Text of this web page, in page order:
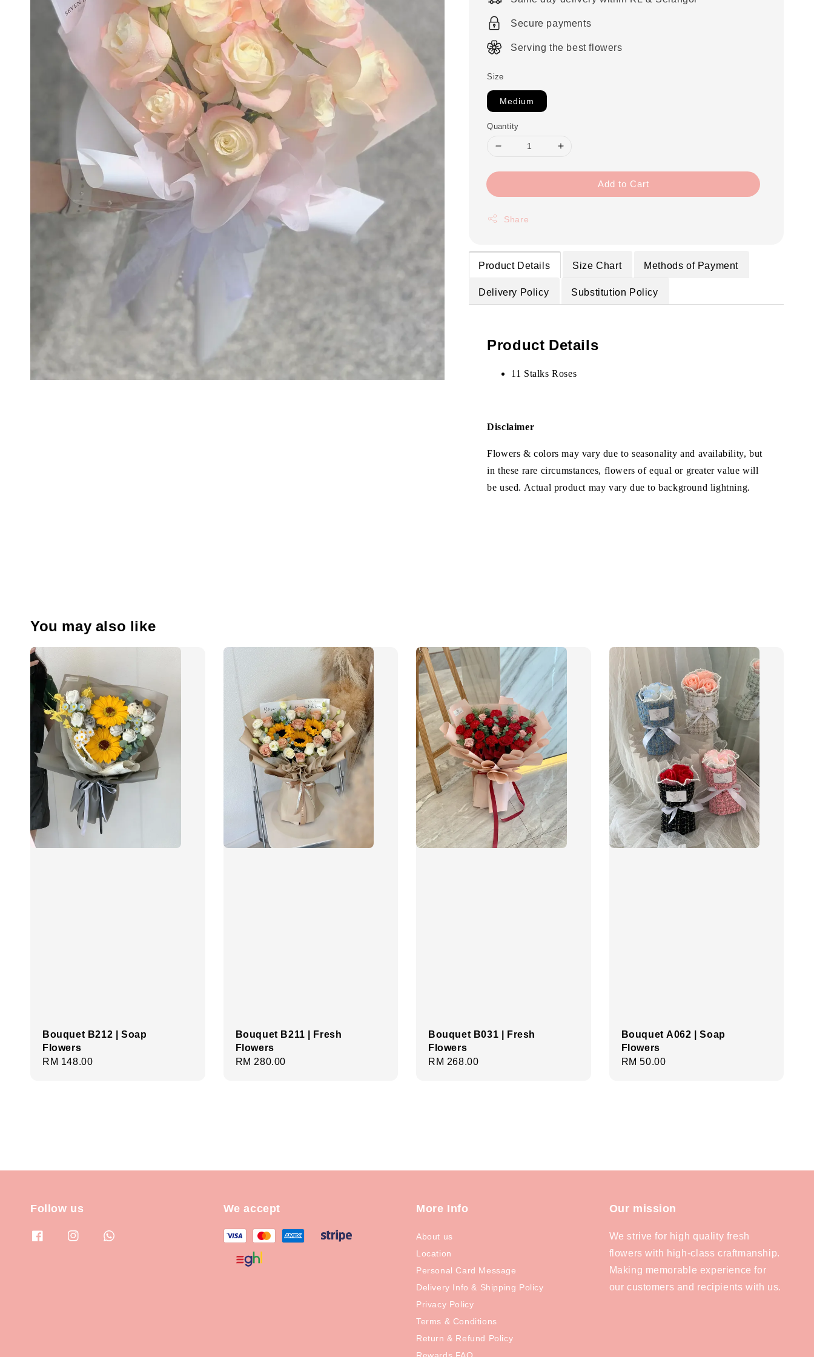
Secure payments
Serving the best flowers
Size
Medium
Quantity
Add to Cart
Share
Product Details Size Chart
Methods of Payment
Delivery Policy
Substitution Policy
Product Details
11 Stalks Roses
Disclaimer
Flowers & colors may vary due to seasonality and availability, but
in these rare circumstances, flowers of equal or greater value will
be used. Actual product may vary due to background lightning.
You may also like
Bouquet B212 | Soap
Flowers
Regular
RM 148.00
Bouquet B211 | Fresh
Flowers
Regular
RM 280.00
Bouquet B031 | Fresh
Flowers
Regular
RM 268.00
Bouquet A062 | Soap
Flowers
Regular
RM 50.00
Follow us We accept More Info
About us
Location
Personal Card Message
Delivery Info & Shipping Policy
Privacy Policy
Terms & Conditions
Return & Refund Policy
Our mission
We strive for high quality fresh
flowers with high-class craftmanship.
Making memorable experience for
our customers and recipients with us.